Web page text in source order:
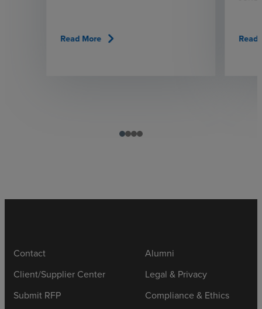
Read More chevron_right Read
Contact
Client/Supplier Center
Submit RFP
Alumni
Legal & Privacy
Compliance & Ethics